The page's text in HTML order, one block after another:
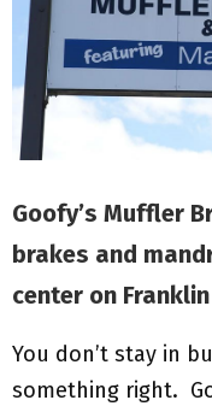
E
N
Goofy’s Muffler
brakes and
center on
You don’t stay in
something right.